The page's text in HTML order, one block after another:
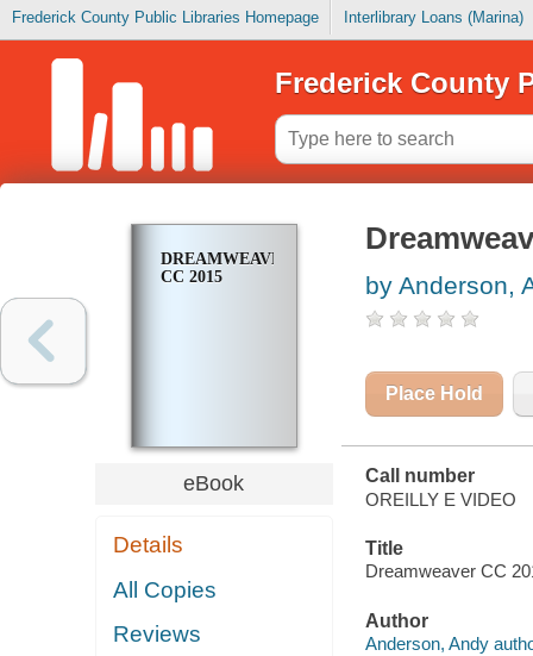
Frederick County Public Libraries Homepage Interlibrary Loans (Marina)
Frederick County
DREAMWEAVER
CC 2015
eBook
Details
All Copies
Reviews
by Anderson,
Place Hold
Call number
OREILLY E VIDEO
Title
Dreamweaver CC
Author
Anderson, Andy